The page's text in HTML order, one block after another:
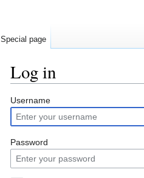
Log in
Jump
to
navigation
Jump
to
search
Username
Password
Special page